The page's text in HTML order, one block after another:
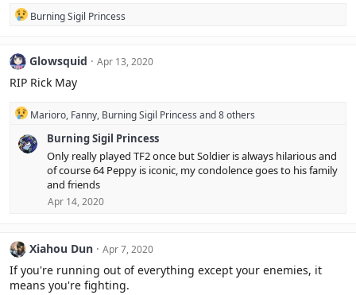
s
R
t
i
o
s
Burning Sigil Princess
Glowsquid Apr 13, 2020
RIP Rick May
R
a
c
Marioro, Fanny, Burning Sigil Princess and 8 others
Burning Sigil Princess
Only really played TF2 once but Soldier is always hilarious and
of course 64 Peppy is iconic, my condolence goes to his family
and friends
Apr 14, 2020
Xiahou Dun Apr 7, 2020
If you're running out of everything except your enemies, it
means you're fighting.